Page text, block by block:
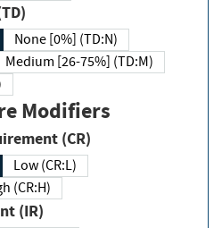
None [0%] (TD:N)
Medium [26-75%] (TD:M)
Modifiers
(CR)
Low (CR:L)
(CR:H)
(IR)